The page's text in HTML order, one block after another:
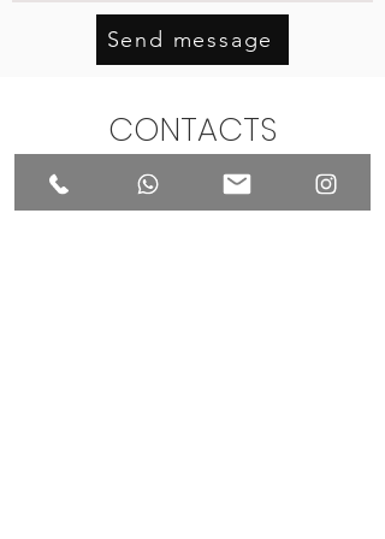
Send message
CONTACTS
Make sure to schedule your private
visit when meeting your puppies